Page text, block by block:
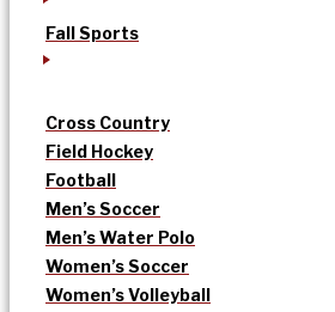
Fall Sports
Cross Country
Field Hockey
Football
Men’s Soccer
Men’s Water Polo
Women’s Soccer
Women’s Volleyball